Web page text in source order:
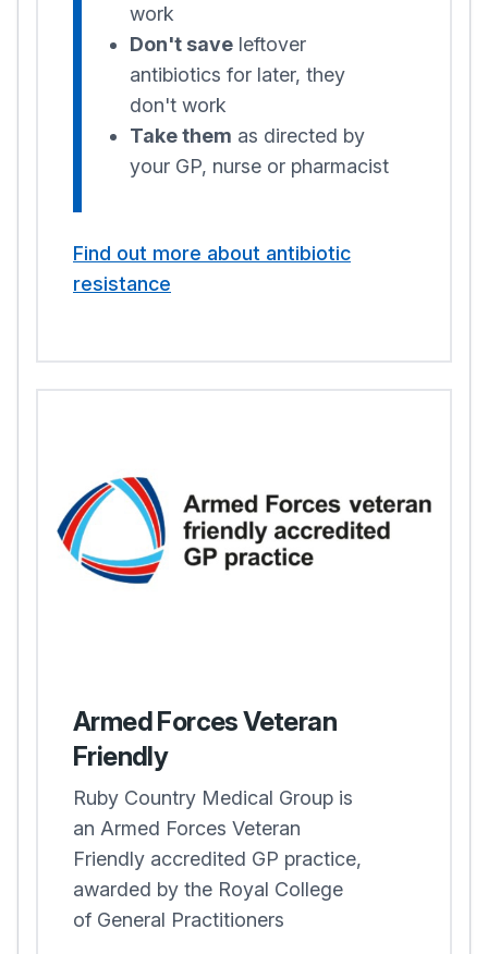
work
Don't save leftover
antibiotics for later, they
don't work
Take them as directed by
your GP, nurse or pharmacist
Find out more about antibiotic
resistance
Armed Forces Veteran
Friendly
Ruby Country Medical Group is
an Armed Forces Veteran
Friendly accredited GP practice,
awarded by the Royal College
of General Practitioners